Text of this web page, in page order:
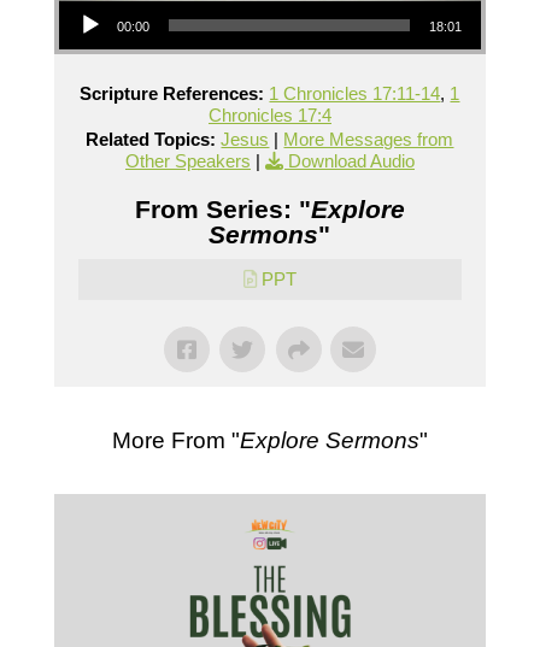
00:00 18:01
Scripture References: 1 Chronicles 17:11-14, 1
Chronicles 17:4
Related Topics: Jesus | More Messages from
Other Speakers | Download Audio
From Series: "Explore
Sermons"
PPT
More From "Explore Sermons"